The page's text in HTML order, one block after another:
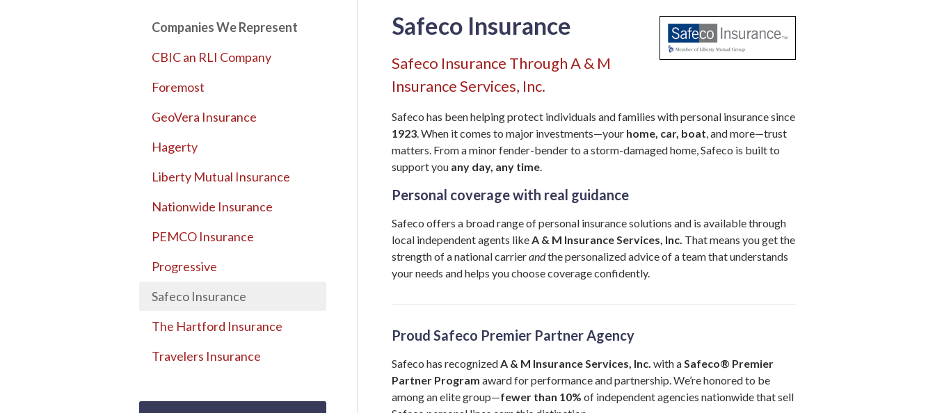
Safeco Insurance
Safeco Insurance Through A & M
Insurance Services, Inc.
Safeco has been helping protect individuals and families with personal insurance since
1923. When it comes to major investments—your home, car, boat, and more—trust
matters. From a minor fender-bender to a storm-damaged home, Safeco is built to
support you any day, any time.
Personal coverage with real guidance
Safeco offers a broad range of personal insurance solutions and is available through
local independent agents likeA & M Insurance Services, Inc. That means you get the
strength of a national carrierandthe personalized advice of a team that understands
your needs and helps you choose coverage confidently.
Proud Safeco Premier Partner Agency
Safeco has recognizedA & M Insurance Services, Inc. with aSafeco® Premier
Partner Program award for performance and partnership. We’re honored to be
among an elite group—fewer than 10% of independent agencies nationwide that sell
Companies We Represent
CBIC an RLI Company
Foremost
GeoVera Insurance
Hagerty
Liberty Mutual Insurance
Nationwide Insurance
PEMCO Insurance
Progressive
Safeco Insurance
The Hartford Insurance
Travelers Insurance